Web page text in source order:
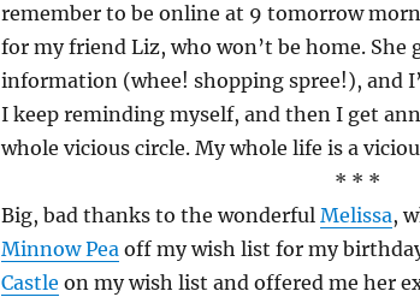
remember to be online at 9 tomorrow
for my friend Liz, who won’t be home. She
information (whee! shopping spree!), and
I keep reminding myself, and then I get
whole vicious circle. My whole life is a
* * *
Big, bad thanks to the wonderful Melissa,
Minnow Peaoff my wish list for my
Castle on my wish list and offered me her